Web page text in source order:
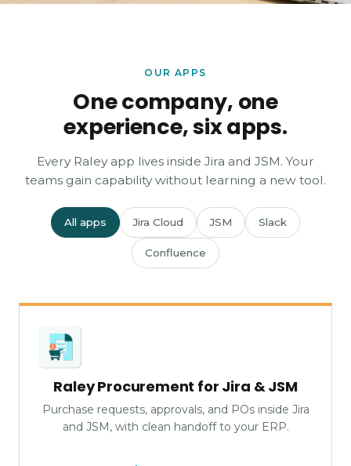
OUR APPS
One company, one
experience, six apps.
Every Raley app lives inside Jira and JSM. Your
teams gain capability without learning a new tool.
All apps Jira Cloud JSM Slack
Confluence
Raley Procurement for Jira & JSM
Purchase requests, approvals, and POs inside Jira
and JSM, with clean handoff to your ERP.